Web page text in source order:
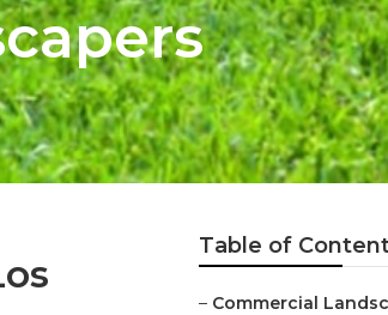
Table of
– Commercial